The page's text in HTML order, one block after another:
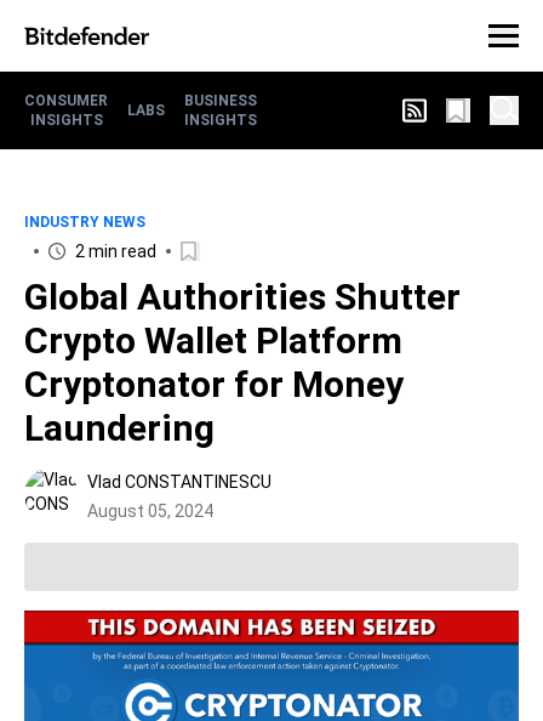
CONSUMER
INSIGHTS
LABS
BUSINESS
INSIGHTS
INDUSTRY NEWS
2 min read
Global Authorities Shutter
Crypto Wallet Platform
Cryptonator for Money
Laundering
Vlad CONSTANTINESCU
August 05, 2024